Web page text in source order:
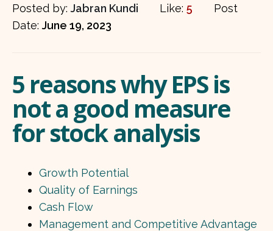
Posted by: Jabran Kundi Like: 5
Post
Date: June 19, 2023
5 reasons why EPS is
not a good measure
for stock analysis
Growth Potential
Quality of Earnings
Cash Flow
Management and Competitive Advantage